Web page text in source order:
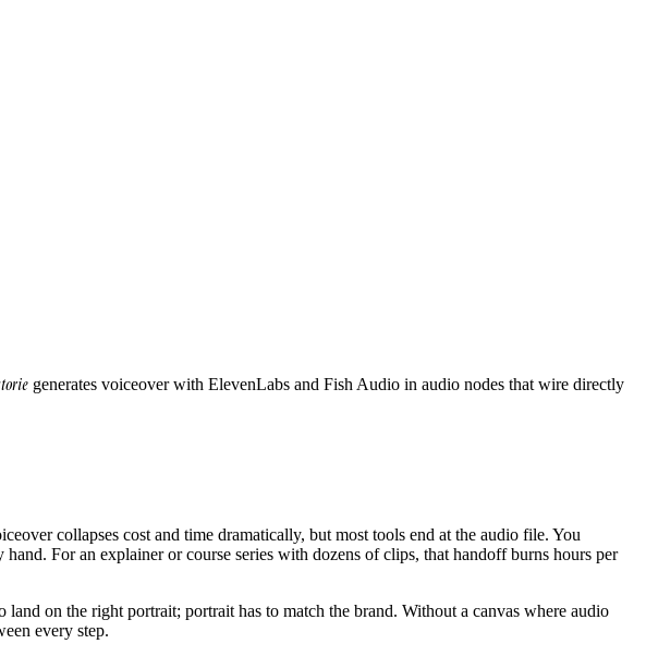
generates voiceover with ElevenLabs and Fish Audio in audio nodes that wire directly
collapses cost and time dramatically, but most tools end at the audio file. You
For an explainer or course series with dozens of clips, that handoff burns hours per
on the right portrait; portrait has to match the brand. Without a canvas where audio
every step.